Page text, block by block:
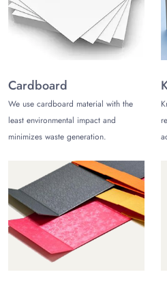
Product-oriented
The Customize Boxes aims
its clients. Thus, we
options to get custom add-ons
suitable for the product.
Why Choose Us?
finestprinted toy packaging
percent customer
services. These include cost-
complimentary design
care service. We are
phone number (972)-590-
on our live chat portal.
Cardboard
We use cardboard material with the
least environmental impact and
minimizes waste generation.